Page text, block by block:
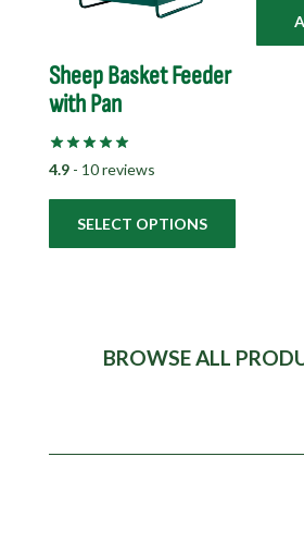
Sheep Basket Feeder
with Pan
4.9- 10 reviews
SELECT OPTIONS
may
be
BROWSE ALL